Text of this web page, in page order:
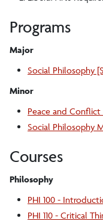
Programs
Major
Social Philosophy
Minor
Peace and
Social Philosophy
Courses
Philosophy
PHI 100 -
PHI 110 - Critical